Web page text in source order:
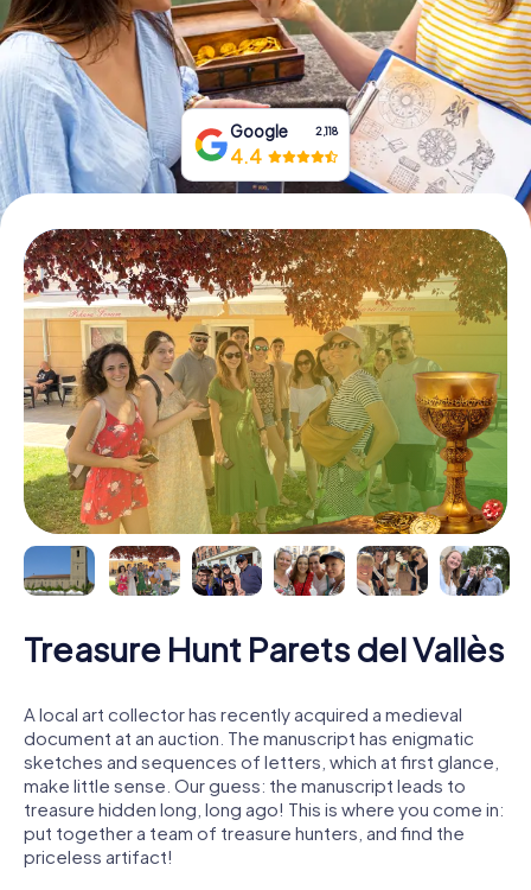
Buy Gift Vouchers
Google 2,118
4.4
Treasure Hunt Parets del Vallès
A local art collector has recently acquired a medieval
document at an auction. The manuscript has enigmatic
sketches and sequences of letters, which at first glance,
make little sense. Our guess: the manuscript leads to
treasure hidden long, long ago! This is where you come in:
put together a team of treasure hunters, and find the
priceless artifact!